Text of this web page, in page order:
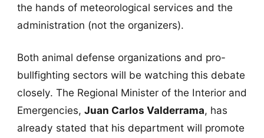
the hands of meteorological services and the
administration (not the organizers).
Both animal defense organizations and pro-
bullfighting sectors will be watching this debate
closely. The Regional Minister of the Interior and
Emergencies, Juan Carlos Valderrama, has
already stated that his department will promote